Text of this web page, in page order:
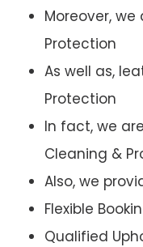
Moreover,
Protection
As well as,
Protection
In fact, we
Cleaning &
Also, we
Flexible
Qualified